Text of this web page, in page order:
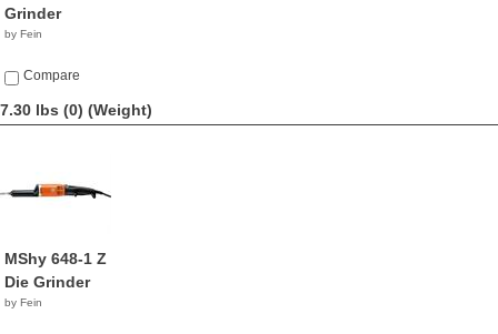
Grinder
by Fein
Compare
7.30 lbs (0) (Weight)
MShy 648-1 Z
Die Grinder
by Fein